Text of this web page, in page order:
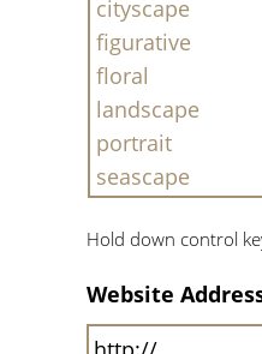
Hold down control
Website